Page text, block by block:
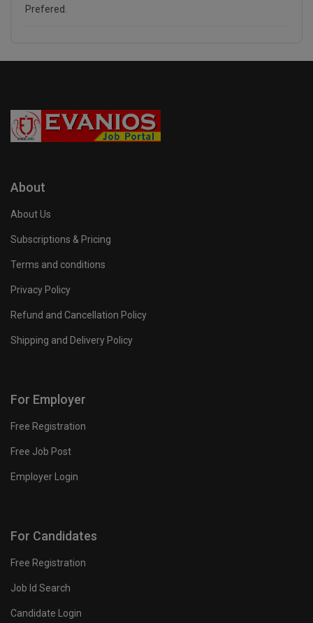
Prefered.
About
About Us
Subscriptions & Pricing
Terms and conditions
Privacy Policy
Refund and Cancellation Policy
Shipping and Delivery Policy
For Employer
Free Registration
Free Job Post
Employer Login
For Candidates
Free Registration
Job Id Search
Candidate Login